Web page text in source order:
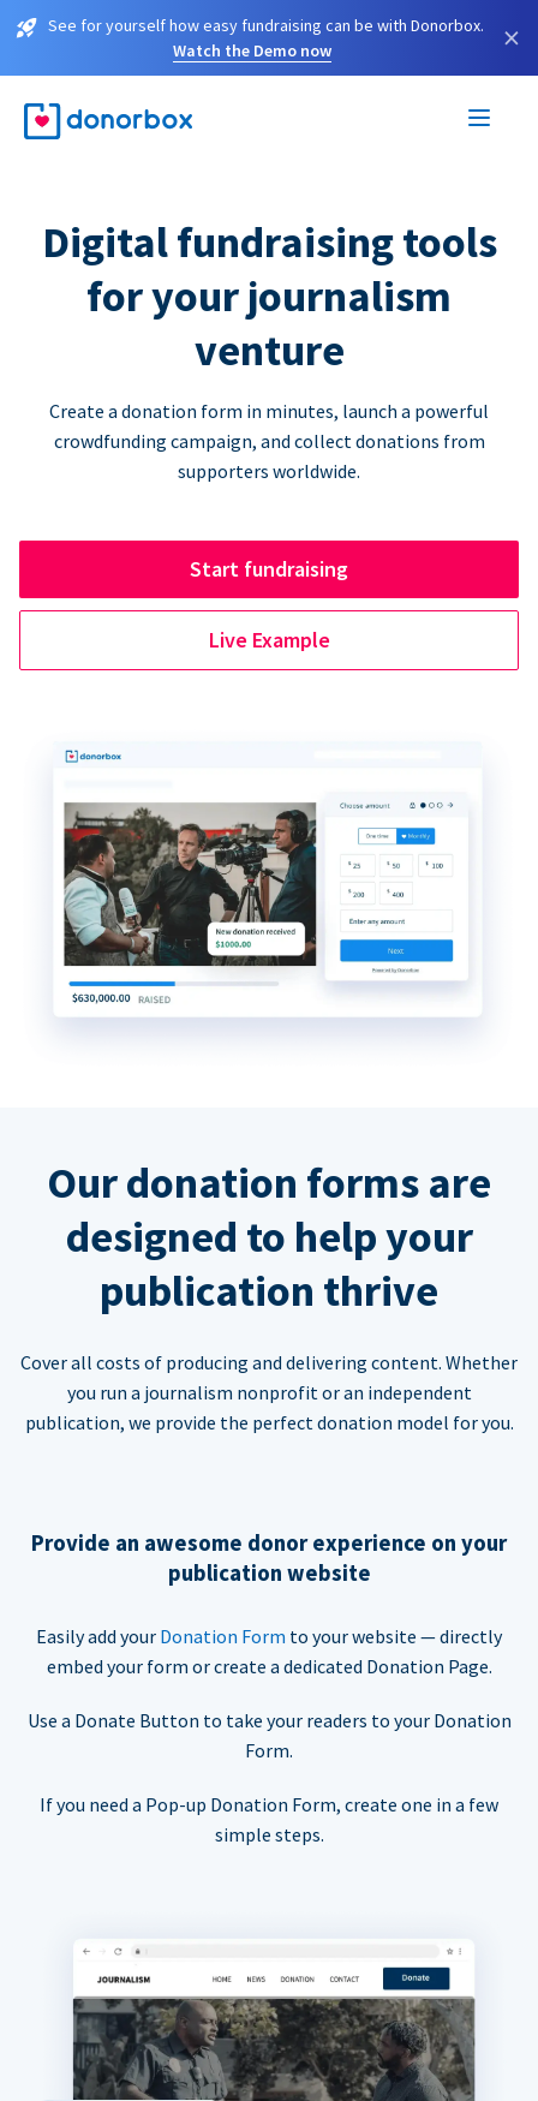
See for yourself how easy fundraising can be with Donorbox.
Watch the Demo now
×
Digital fundraising tools
for your journalism
venture
Create a donation form in minutes, launch a powerful
crowdfunding campaign, and collect donations from
supporters worldwide.
Start fundraising
Live Example
Our donation forms are
designed to help your
publication thrive
Cover all costs of producing and delivering content. Whether
you run a journalism nonprofit or an independent
publication, we provide the perfect donation model for you.
Provide an awesome donor experience on your
publication website
Easily add your Donation Form to your website — directly
embed your form or create a dedicated Donation Page.
Use a Donate Button to take your readers to your Donation
Form.
If you need a Pop-up Donation Form, create one in a few
simple steps.